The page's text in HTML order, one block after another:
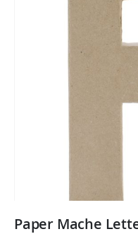
to
Paper Mache